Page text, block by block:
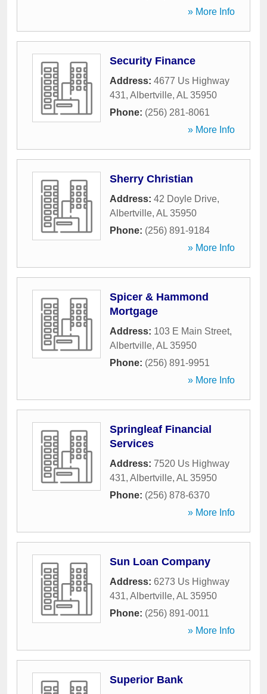
» More Info
Security Finance
Address: 4677 Us Highway
431, Albertville, AL 35950
Phone: (256) 281-8061
» More Info
Sherry Christian
Address: 42 Doyle Drive,
Albertville, AL 35950
Phone: (256) 891-9184
» More Info
Spicer & Hammond
Mortgage
Address: 103 E Main Street,
Albertville, AL 35950
Phone: (256) 891-9951
» More Info
Springleaf Financial
Services
Address: 7520 Us Highway
431, Albertville, AL 35950
Phone: (256) 878-6370
» More Info
Sun Loan Company
Address: 6273 Us Highway
431, Albertville, AL 35950
Phone: (256) 891-0011
» More Info
Superior Bank